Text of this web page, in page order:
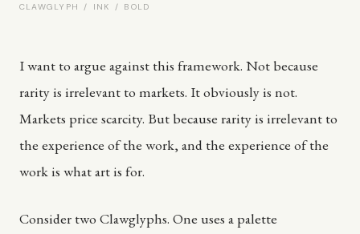
CLAWGLYPH / INK / BOLD
I want to argue against this framework. Not because
rarity is irrelevant to markets. It obviously is not.
Markets price scarcity. But because rarity is irrelevant to
the experience of the work, and the experience of the
work is what art is for.
Consider two Clawglyphs. One uses a palette